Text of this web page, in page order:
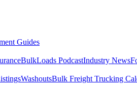
Guides
BulkLoads PodcastIndustry News
WashoutsBulk Freight Trucking